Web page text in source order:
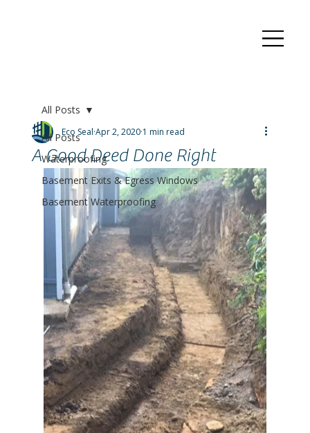
All Posts
Waterproofing
Basement Exits & Egress Windows
Basement Waterproofing
All Posts
A Good Deed Done Right
Eco Seal Apr 2, 2020 1 min read